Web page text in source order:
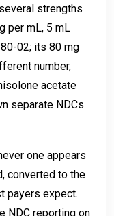
strengths
per mL, 5 mL
02; its 80 mg
number,
acetate
separate NDCs
one appears
converted to the
payers expect.
NDC reporting on